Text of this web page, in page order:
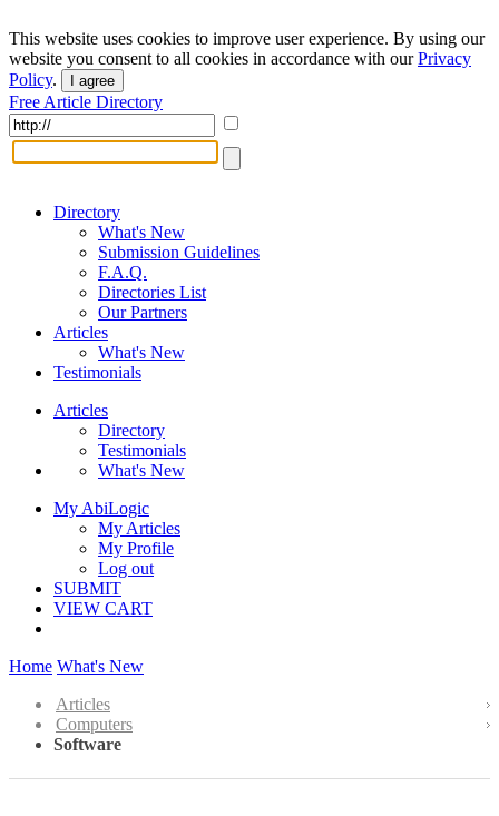
This website uses cookies to improve user experience. By using our
website you consent to all cookies in accordance with ourPrivacy
Policy. I agree
Free Article Directory
Directory
What's New
Submission Guidelines
F.A.Q.
Directories List
Our Partners
Articles
What's New
Testimonials
Articles
Directory
Testimonials
What's New
My AbiLogic
My Articles
My Profile
Log out
SUBMIT
VIEW CART
Home What's New
Articles
Computers
Software